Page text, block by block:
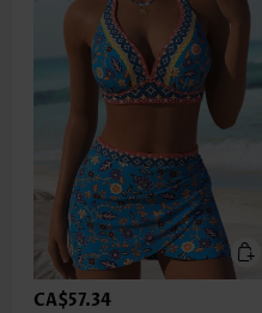
CA$57.34